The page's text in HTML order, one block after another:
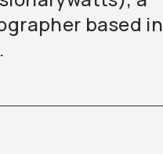
based in